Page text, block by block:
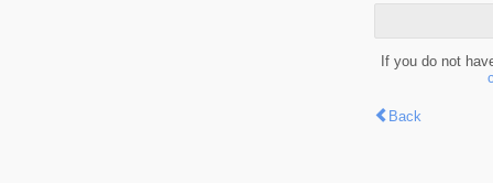
If you do not
Back